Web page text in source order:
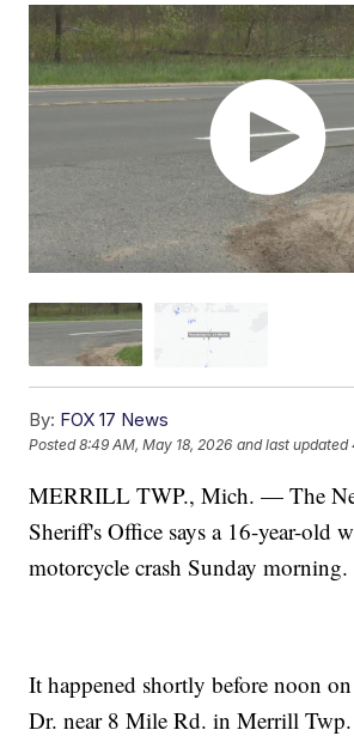
By: FOX 17 News
Posted8:49 AM, May 18, 2026 and last updated
MERRILL TWP., Mich. — The
Sheriff's Office says a 16-year-old
motorcycle crash Sunday morning.
It happened shortly before noon
Dr. near 8 Mile Rd. in Merrill Twp.